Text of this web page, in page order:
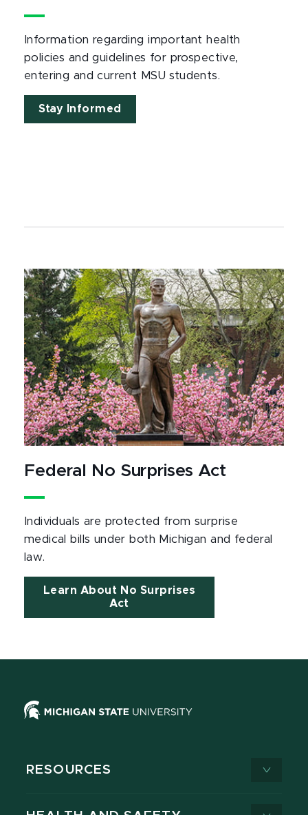
Information regarding important health
policies and guidelines for prospective,
entering and current MSU students.
Stay Informed
Federal No Surprises Act
Individuals are protected from surprise
medical bills under both Michigan and federal
law.
Learn About No Surprises
Act
RESOURCES